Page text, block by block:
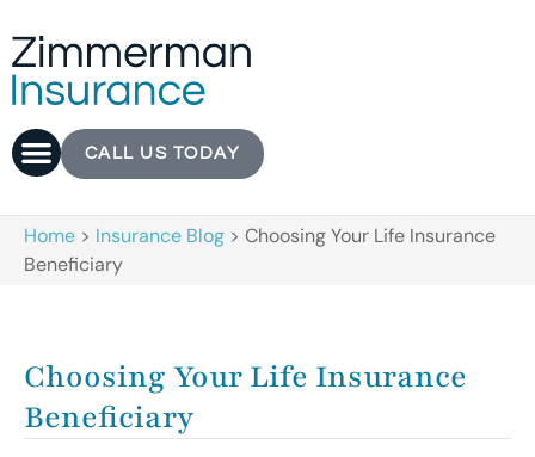
CALL US TODAY
Home > Insurance Blog > Choosing Your Life Insurance
Beneficiary
Choosing Your Life Insurance
Beneficiary